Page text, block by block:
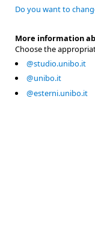
Do you want to
More information
Choose the
@studio.unibo.it
@unibo.it
@esterni.unibo.it